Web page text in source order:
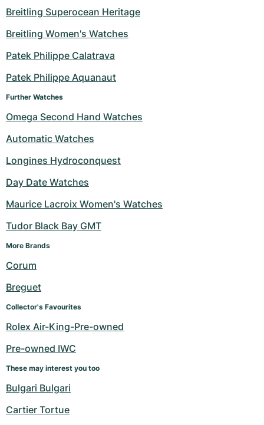
Milgauss
Yacht-Master
Yacht-Master II
Sky-Dweller
Submariner
Women's Watches
Ronde
Crash
Pasha
Baignoire
Ballon Blanc
Roadster
Women's Watches
Professional
Transocean
Cockpit
Super Avenger
Galactic
Montbrillant
Women's Watches
Formula 1
Pre-Owned
Women's Watches
Portofino
Da Vinci
Aquatimer
Vintage
Pre-Owned
Spirit of Big Bang
Pre-Owned
Breitling Superocean Heritage
Breitling Women's Watches
Patek Philippe Calatrava
Patek Philippe Aquanaut
Further Watches
Omega Second Hand Watches
Automatic Watches
Longines Hydroconquest
Day Date Watches
Maurice Lacroix Women's Watches
Tudor Black Bay GMT
More Brands
Corum
Breguet
Collector's Favourites
Rolex Air-King-Pre-owned
Pre-owned IWC
These may interest you too
Bulgari Bulgari
Cartier Tortue